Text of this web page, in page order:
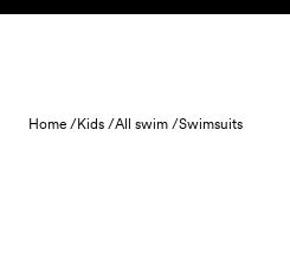
Skip to content
Home /Kids /All swim /Swimsuits